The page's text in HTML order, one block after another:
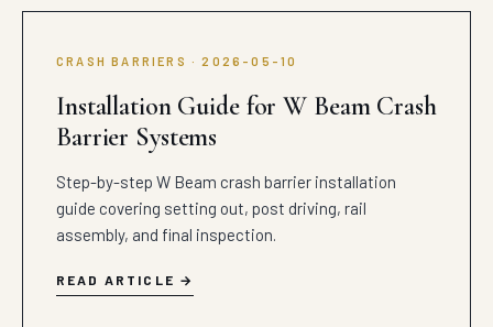
CRASH BARRIERS · 2026-05-10
Installation Guide for W Beam Crash
Barrier Systems
Step-by-step W Beam crash barrier installation
guide covering setting out, post driving, rail
assembly, and final inspection.
READ ARTICLE